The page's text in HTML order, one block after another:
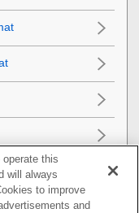
this
will always
to improve
and